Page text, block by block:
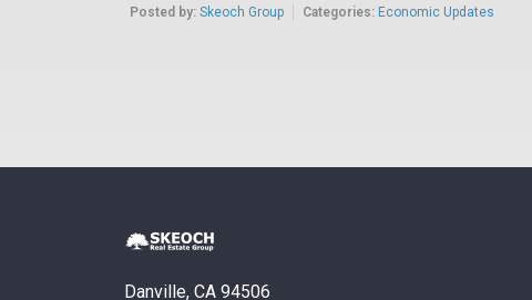
Posted by: Skeoch Group Categories: Economic Updates
Danville, CA 94506